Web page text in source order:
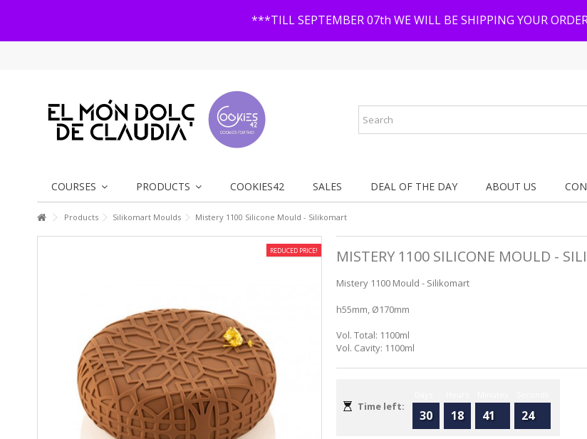
***TILL SEPTEMBER 07th WE WILL BE SHIPPING YOUR
COURSES PRODUCTS COOKIES42 SALES DEAL OF THE DAY ABOUT US
Products Silikomart Moulds Mistery 1100 Silicone Mould - Silikomart
REDUCED PRICE! MISTERY 1100 SILICONE MOULD -
Mistery 1100 Mould - Silikomart
h55mm, Ø170mm
Vol. Total: 1100ml
Vol. Cavity: 1100ml
Time left:
30 18 41 23